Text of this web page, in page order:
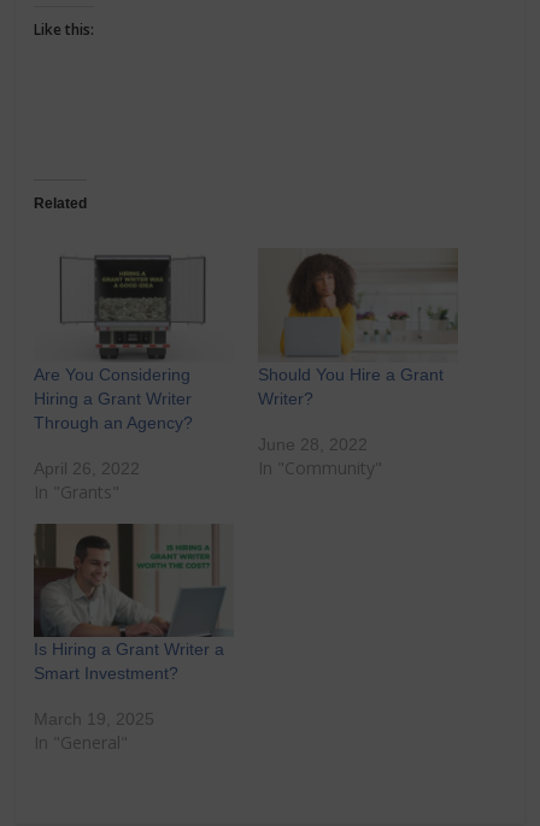
Like this:
Related
Are You Considering
Hiring a Grant Writer
Through an Agency?
April 26, 2022
In "Grants"
Should You Hire a Grant
Writer?
June 28, 2022
In "Community"
Is Hiring a Grant Writer a
Smart Investment?
March 19, 2025
In "General"